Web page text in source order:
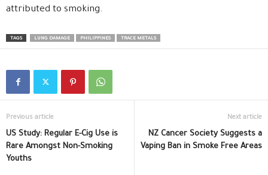
attributed to smoking.
TAGS LUNG DAMAGE PHILIPPINES TRACE METALS
Previous article
US Study: Regular E-Cig Use is
Rare Amongst Non-Smoking
Youths
Next article
NZ Cancer Society Suggests a
Vaping Ban in Smoke Free Areas